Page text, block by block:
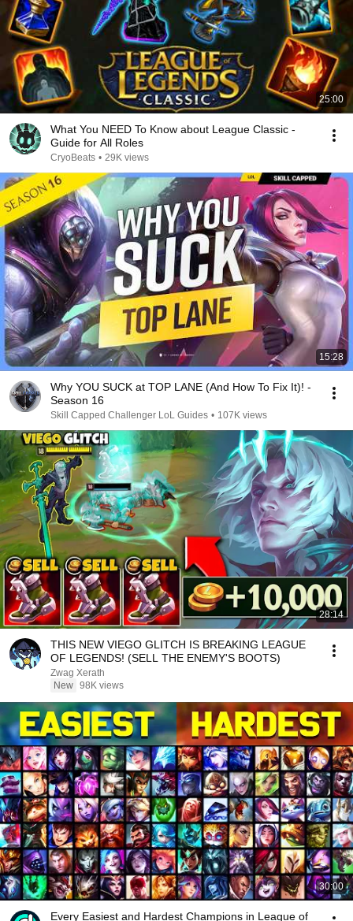
25:00
What You NEED To Know about League Classic -
Guide for All Roles
CryoBeats • 29K views
15:28
Why YOU SUCK at TOP LANE (And How To Fix It)! -
Season 16
Skill Capped Challenger LoL Guides • 107K views
28:14
THIS NEW VIEGO GLITCH IS BREAKING LEAGUE
OF LEGENDS! (SELL THE ENEMY'S BOOTS)
Zwag Xerath
New 98K views
30:00
Every Easiest and Hardest Champions in League of